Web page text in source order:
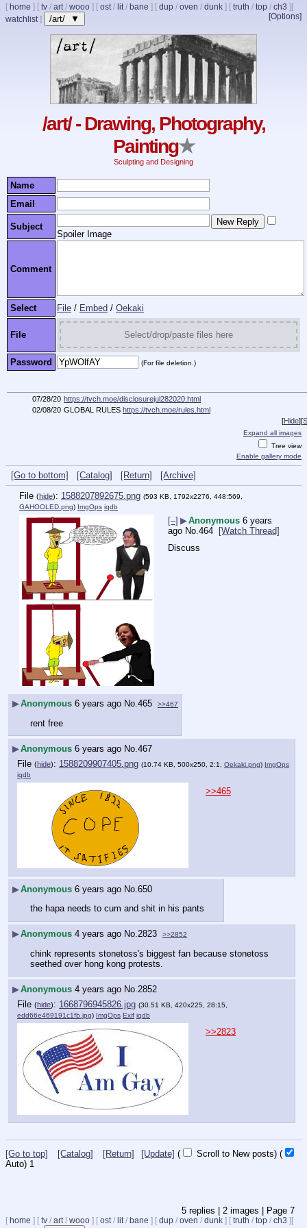
[ home ] [ tv / art/ wooo ] [ ost/ lit/ bane ] [ dup / oven / dunk ] [ truth / top / ch3 ]
[Options]
[
watchlist] /art/ ▼
/art/ - Drawing, Photography,
Painting★
Sculpting and Designing
Name
Email
Subject
Spoiler Image
Comment
Select File / Embed / Oekaki
File Select/drop/paste files here
Password (For file deletion.)
07/28/20 https://tvch.moe/disclosurejul282020.html
02/08/20 GLOBAL RULES https://tvch.moe/rules.html
[Hide][
Expand all images
Tree view
Enable gallery mode
[Go to bottom] [Catalog] [Return]
[Archive]
File (hide): 1588207892675.png (593 KB, 1792x2276, 448:569,
GAHOOLED.png) ImgOps iqdb
[–] ▶Anonymous 6 years
ago No.464
[Watch Thread]
Discuss
▶Anonymous 6 years ago No.465 >>467
rent free
▶Anonymous 6 years ago No. 467
File (hide): 1588209907405.png (10.74 KB, 500x250, 2:1, Oekaki.png) ImgOps
iqdb
>>465
▶Anonymous 6 years ago No. 650
the hapa needs to cum and shit in his pants
▶Anonymous 4 years ago No.2823 >>2852
chink represents stonetoss's biggest fan because stonetoss
seethed over hong kong protests.
▶Anonymous 4 years ago No.2852
File (hide): 1668796945826.jpg (30.51 KB, 420x225, 28:15,
edd66e469191c1fb.jpg) ImgOps Exif iqdb
>>2823
[Go to top] [Catalog] [Return] [Update] ( Scroll to New posts) (
Auto) 1
5 replies | 2 images | Page 7
[ home ] [ tv / art/ wooo ] [ ost/ lit/ bane ] [ dup / oven / dunk ] [ truth / top / ch3 ] [